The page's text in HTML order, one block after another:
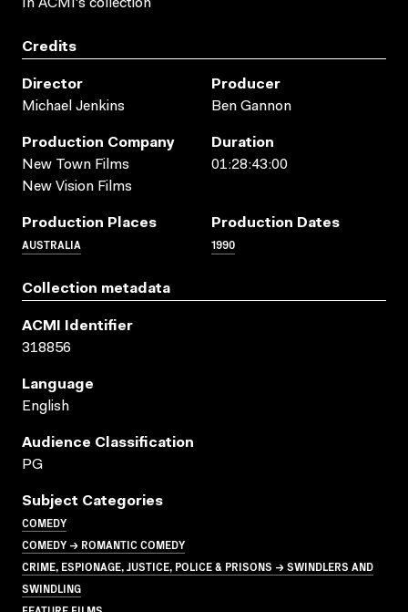
In ACMI's collection
Credits
Director
Michael Jenkins
Producer
Ben Gannon
Production Company
New Town Films
New Vision Films
Duration
01:28:43:00
Production Places
AUSTRALIA
Production Dates
1990
Collection metadata
ACMI Identifier
318856
Language
English
Audience Classification
PG
Subject Categories
COMEDY
COMEDY → ROMANTIC COMEDY
CRIME, ESPIONAGE, JUSTICE, POLICE & PRISONS → SWINDLERS AND
SWINDLING